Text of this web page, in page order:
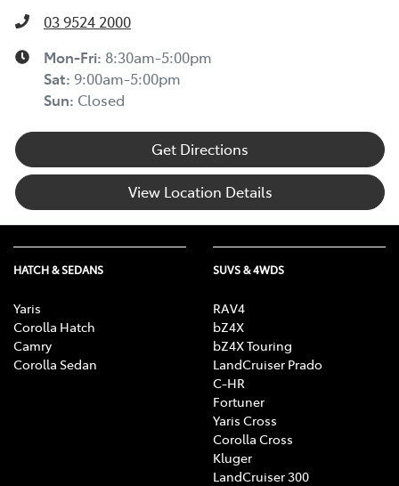
03 9524 2000
Mon-Fri: 8:30am-5:00pm
Sat: 9:00am-5:00pm
Sun: Closed
Get Directions
View Location Details
HATCH & SEDANS
Yaris
Corolla Hatch
Camry
Corolla Sedan
SUVS & 4WDS
RAV4
bZ4X
bZ4X Touring
LandCruiser Prado
C-HR
Fortuner
Yaris Cross
Corolla Cross
Kluger
LandCruiser 300